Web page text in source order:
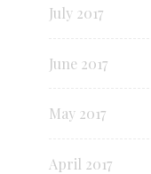
July 2017
June 2017
May 2017
April 2017